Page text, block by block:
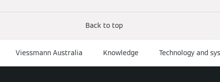
Back to top
Viessmann Australia Knowledge Technology and